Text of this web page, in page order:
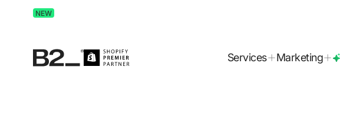
NEW
Services Marketing